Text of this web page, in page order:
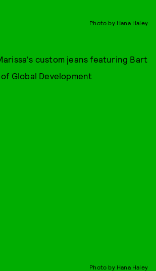
Photo by Hana Haley
custom jeans featuring Bart
Global Development
Photo by Hana Haley